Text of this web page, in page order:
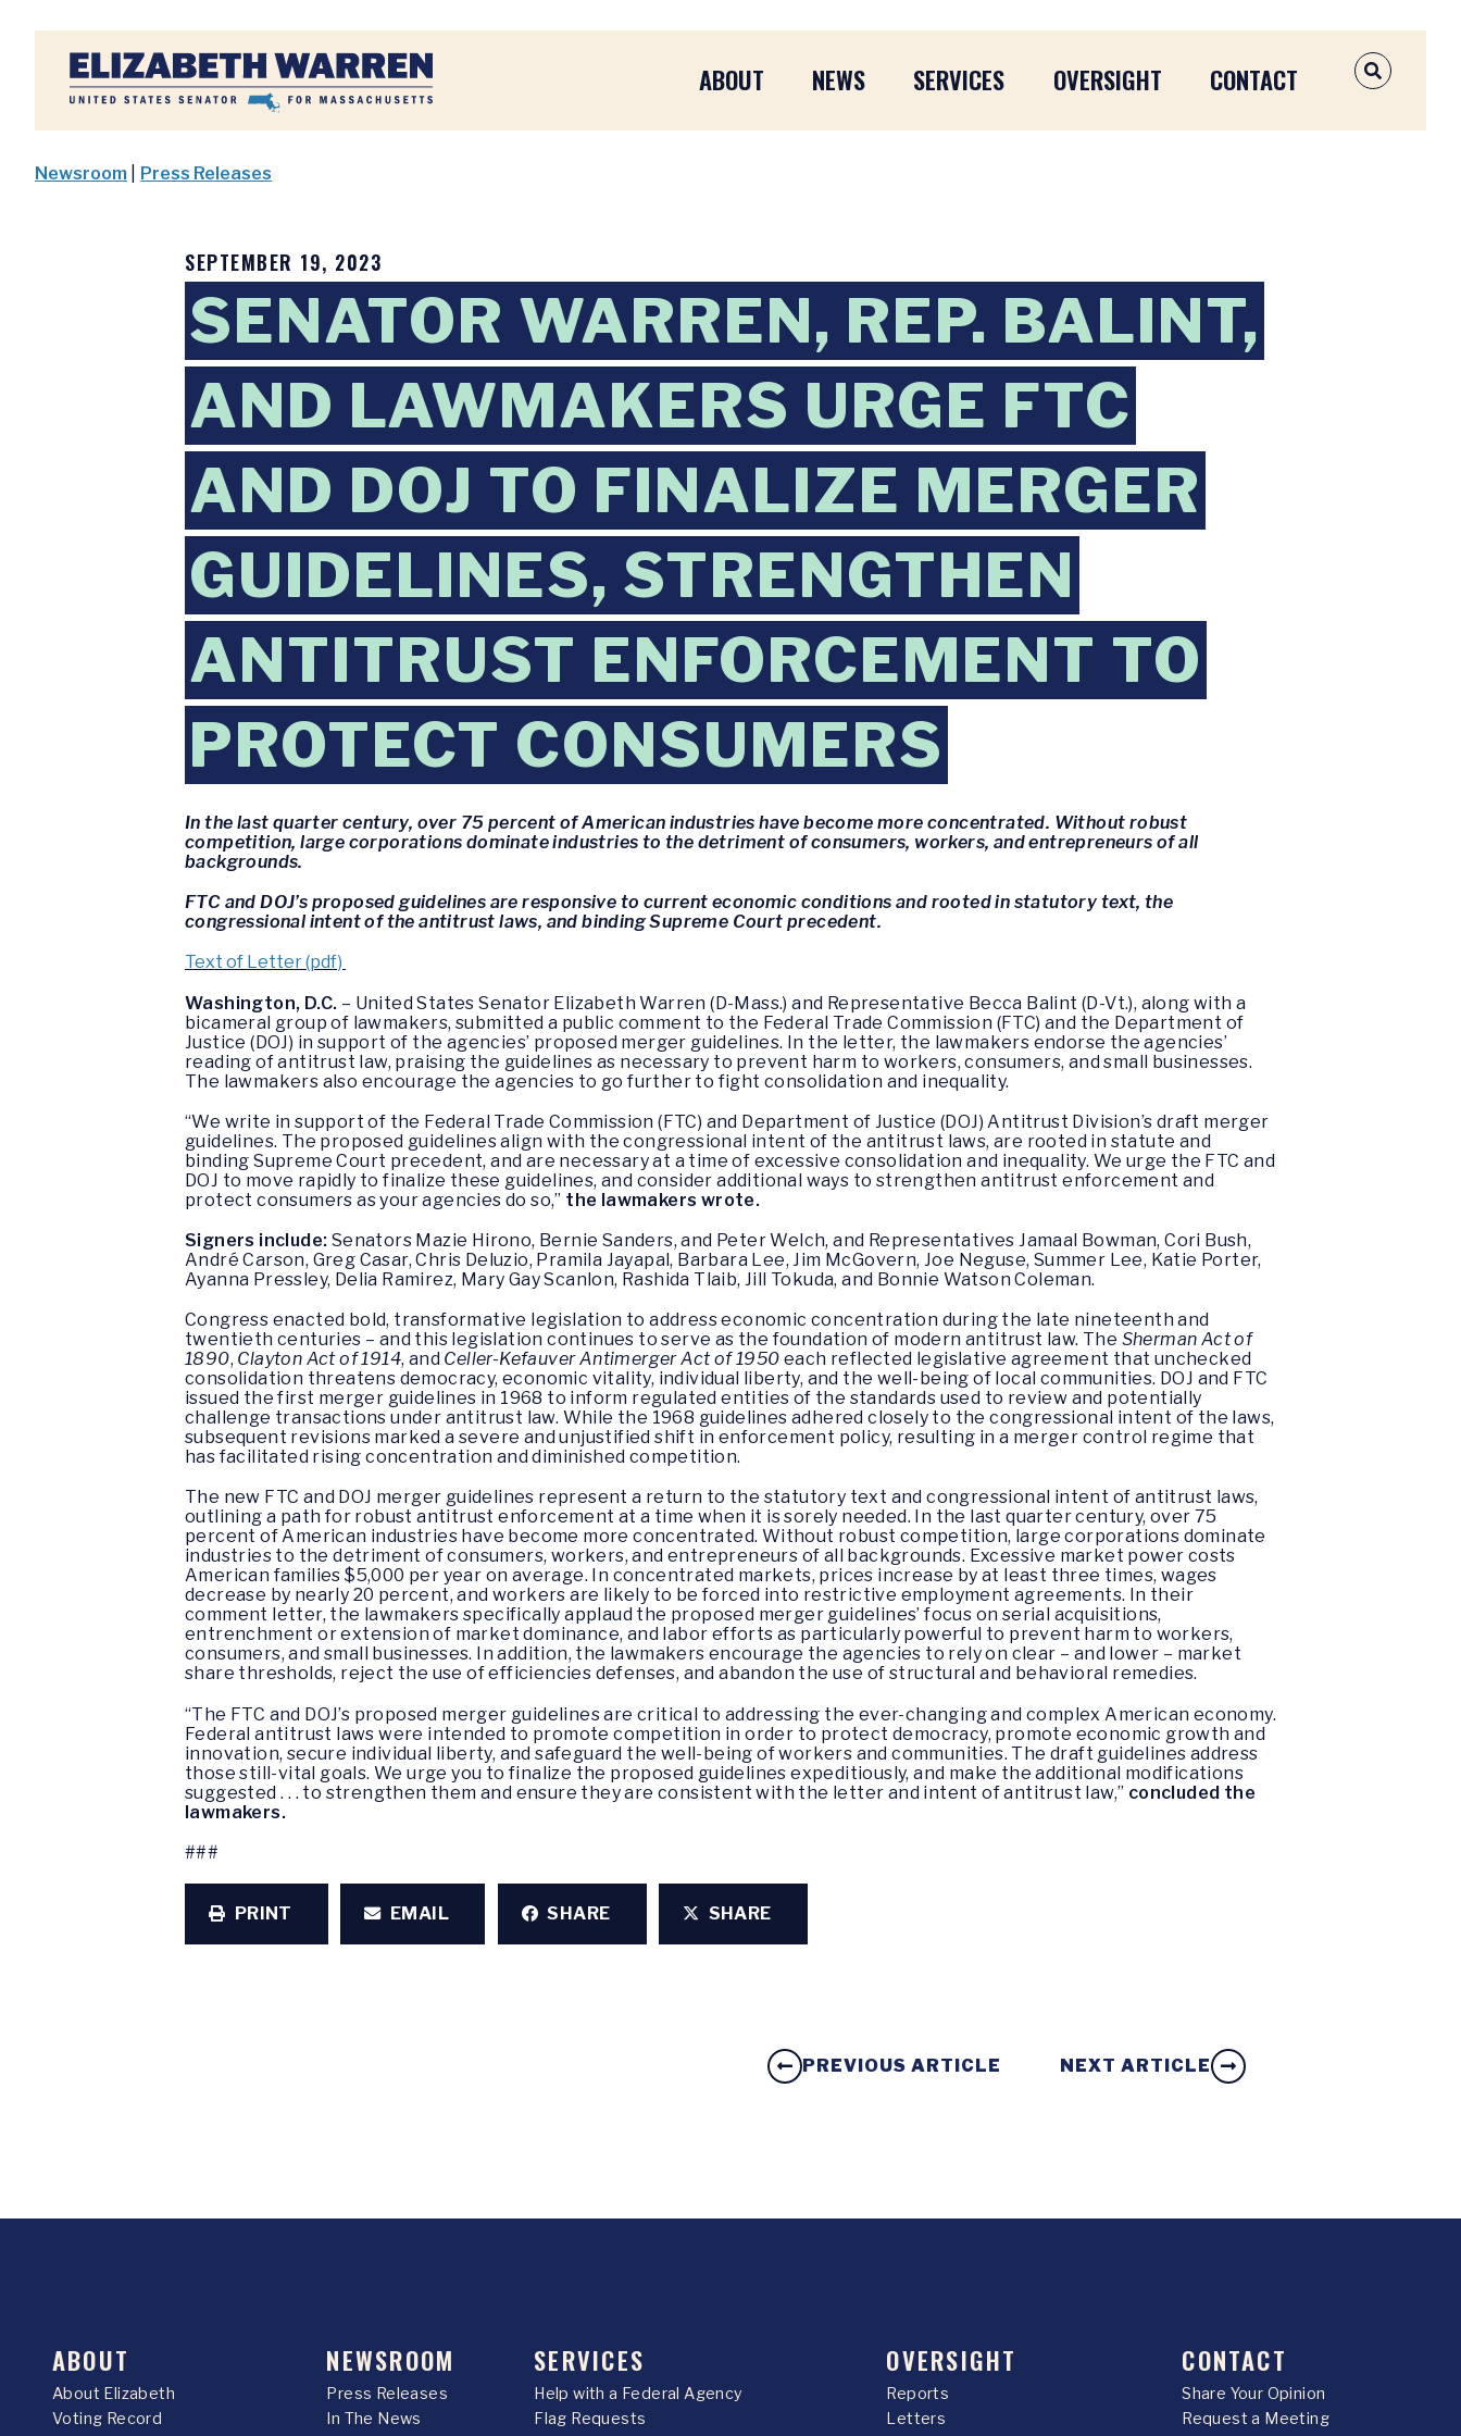
Home
ABOUT NEWS SERVICES OVERSIGHT CONTACT OPEN
Newsroom Press Releases
SEPTEMBER 19, 2023
SENATOR WARREN, REP. BALINT,
AND LAWMAKERS URGE FTC
AND DOJ TO FINALIZE MERGER
GUIDELINES, STRENGTHEN
ANTITRUST ENFORCEMENT TO
PROTECT CONSUMERS
In the last quarter century, over 75 percent of American industries have become more concentrated. Without robust
competition, large corporations dominate industries to the detriment of consumers, workers, and entrepreneurs of all
backgrounds.
FTC and DOJ’s proposed guidelines are responsive to current economic conditions and rooted in statutory text, the
congressional intent of the antitrust laws, and binding Supreme Court precedent.
Text of Letter (pdf)
Washington, D.C. – United States Senator Elizabeth Warren (D-Mass.) and Representative Becca Balint (D-Vt.), along with a
bicameral group of lawmakers, submitted a public comment to the Federal Trade Commission (FTC) and the Department of
Justice (DOJ) in support of the agencies’ proposed merger guidelines. In the letter, the lawmakers endorse the agencies’
reading of antitrust law, praising the guidelines as necessary to prevent harm to workers, consumers, and small businesses.
The lawmakers also encourage the agencies to go further to fight consolidation and inequality.
“We write in support of the Federal Trade Commission (FTC) and Department of Justice (DOJ) Antitrust Division’s draft merger
guidelines. The proposed guidelines align with the congressional intent of the antitrust laws, are rooted in statute and
binding Supreme Court precedent, and are necessary at a time of excessive consolidation and inequality. We urge the FTC and
DOJ to move rapidly to finalize these guidelines, and consider additional ways to strengthen antitrust enforcement and
protect consumers as your agencies do so,” the lawmakers wrote.
Signers include: Senators Mazie Hirono, Bernie Sanders, and Peter Welch, and Representatives Jamaal Bowman, Cori Bush,
André Carson, Greg Casar, Chris Deluzio, Pramila Jayapal, Barbara Lee, Jim McGovern, Joe Neguse, Summer Lee, Katie Porter,
Ayanna Pressley, Delia Ramirez, Mary Gay Scanlon, Rashida Tlaib, Jill Tokuda, and Bonnie Watson Coleman.
Congress enacted bold, transformative legislation to address economic concentration during the late nineteenth and
twentieth centuries – and this legislation continues to serve as the foundation of modern antitrust law. The Sherman Act of
1890, Clayton Act of 1914, and Celler-Kefauver Antimerger Act of 1950 each reflected legislative agreement that unchecked
consolidation threatens democracy, economic vitality, individual liberty, and the well-being of local communities. DOJ and FTC
issued the first merger guidelines in 1968 to inform regulated entities of the standards used to review and potentially
challenge transactions under antitrust law. While the 1968 guidelines adhered closely to the congressional intent of the laws,
subsequent revisions marked a severe and unjustified shift in enforcement policy, resulting in a merger control regime that
has facilitated rising concentration and diminished competition.
The new FTC and DOJ merger guidelines represent a return to the statutory text and congressional intent of antitrust laws,
outlining a path for robust antitrust enforcement at a time when it is sorely needed. In the last quarter century, over 75
percent of American industries have become more concentrated. Without robust competition, large corporations dominate
industries to the detriment of consumers, workers, and entrepreneurs of all backgrounds. Excessive market power costs
American families $5,000 per year on average. In concentrated markets, prices increase by at least three times, wages
decrease by nearly 20 percent, and workers are likely to be forced into restrictive employment agreements. In their
comment letter, the lawmakers specifically applaud the proposed merger guidelines’ focus on serial acquisitions,
entrenchment or extension of market dominance, and labor efforts as particularly powerful to prevent harm to workers,
consumers, and small businesses. In addition, the lawmakers encourage the agencies to rely on clear – and lower – market
share thresholds, reject the use of efficiencies defenses, and abandon the use of structural and behavioral remedies.
“The FTC and DOJ’s proposed merger guidelines are critical to addressing the ever-changing and complex American economy.
Federal antitrust laws were intended to promote competition in order to protect democracy, promote economic growth and
innovation, secure individual liberty, and safeguard the well-being of workers and communities. The draft guidelines address
those still-vital goals. We urge you to finalize the proposed guidelines expeditiously, and make the additional modifications
suggested . . . to strengthen them and ensure they are consistent with the letter and intent of antitrust law,” concluded the
lawmakers.
###
PRINT EMAIL SHARE SHARE
PREVIOUS ARTICLE NEXT ARTICLE
ABOUT
About Elizabeth
Voting Record
NEWSROOM
Press Releases
In The News
SERVICES
Help with a Federal Agency
Flag Requests
OVERSIGHT
Reports
Letters
CONTACT
Share Your Opinion
Request a Meeting